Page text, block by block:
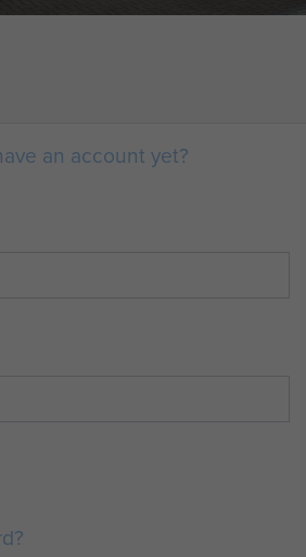
an account yet?